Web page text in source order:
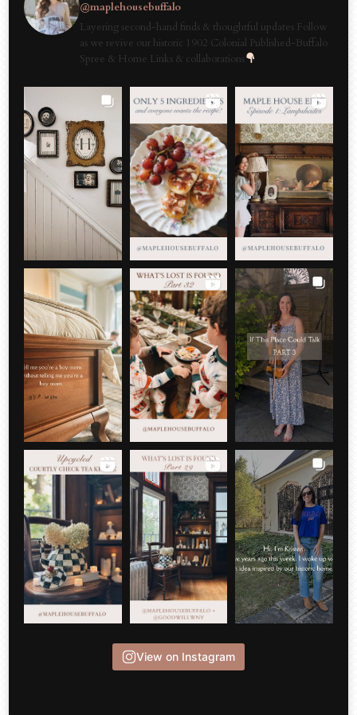
@maplehousebuffalo
Layering second-hand finds & thoughtful updates Follow
as we revive our historic 1902 Colonial Published-Buffalo
Spree & Home Links & collaborations
View on Instagram